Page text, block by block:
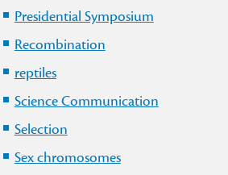
Presidential Symposium
Recombination
reptiles
Science Communication
Selection
Sex chromosomes